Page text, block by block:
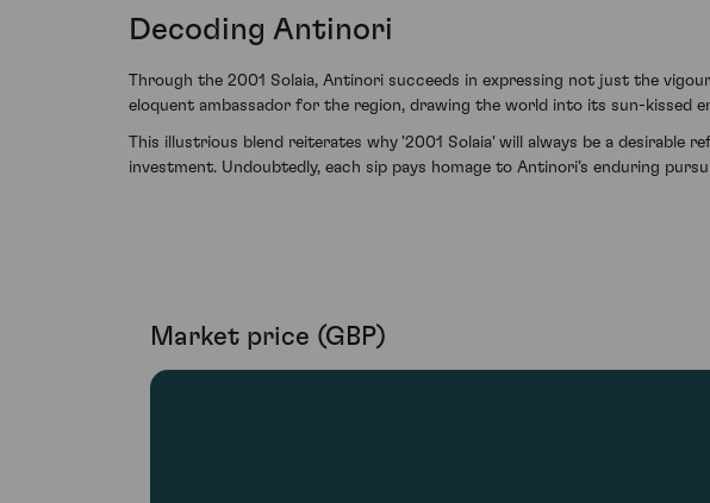
Decoding Antinori
Through the 2001 Solaia, Antinori succeeds in expressing not just the
eloquent ambassador for the region, drawing the world into its sun-
This illustrious blend reiterates why '2001 Solaia' will always be a
investment. Undoubtedly, each sip pays homage to Antinori’s enduring
Market price (GBP)